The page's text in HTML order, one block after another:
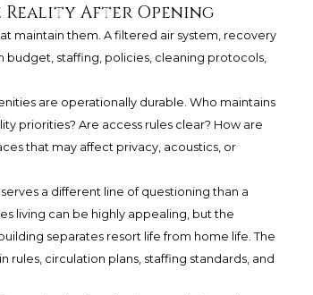
Reality After Opening
maintain them. A filtered air system, recovery
budget, staffing, policies, cleaning protocols,
are operationally durable. Who maintains
priorities? Are access rules clear? How are
that may affect privacy, acoustics, or
a different line of questioning than a
living can be highly appealing, but the
separates resort life from home life. The
rules, circulation plans, staffing standards, and